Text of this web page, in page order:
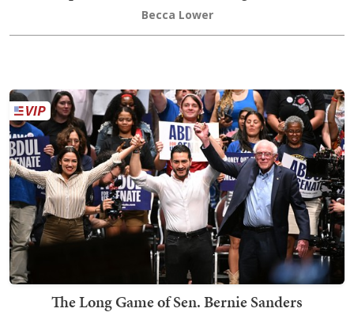
Becca Lower
The Long Game of Sen. Bernie Sanders